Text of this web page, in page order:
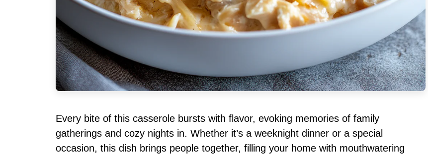
Every bite of this casserole bursts with flavor, evoking memories of family
gatherings and cozy nights in. Whether it’s a weeknight dinner or a special
occasion, this dish brings people together, filling your home with mouthwatering